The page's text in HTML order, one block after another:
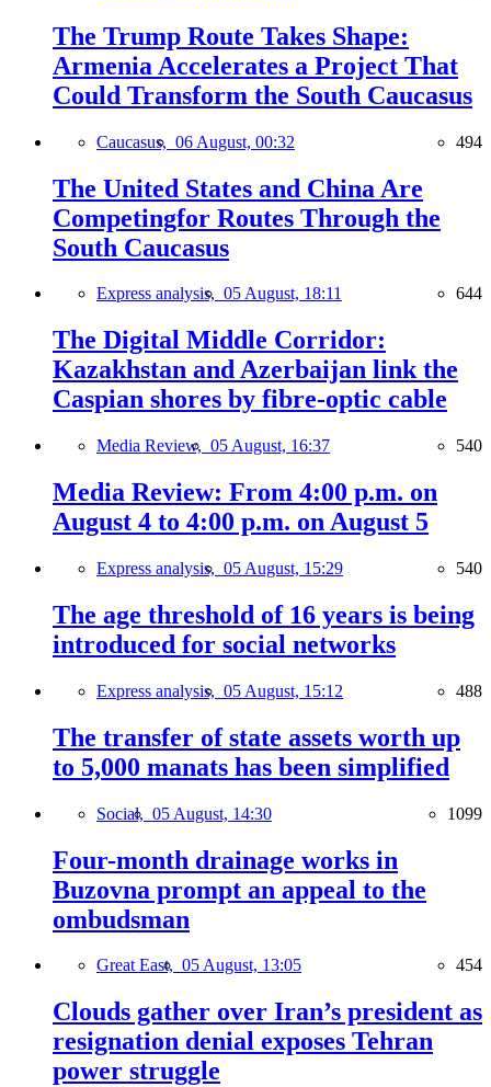
The Trump Route Takes Shape:
Armenia Accelerates a Project That
Could Transform the South Caucasus
Caucasus, 06 August, 00:32 494
The United States and China Are
Competingfor Routes Through the
South Caucasus
Express analysis, 05 August, 18:11 644
The Digital Middle Corridor:
Kazakhstan and Azerbaijan link the
Caspian shores by fibre-optic cable
Media Review, 05 August, 16:37 540
Media Review: From 4:00 p.m. on
August 4 to 4:00 p.m. on August 5
Express analysis, 05 August, 15:29 540
The age threshold of 16 years is being
introduced for social networks
Express analysis, 05 August, 15:12 488
The transfer of state assets worth up
to 5,000 manats has been simplified
Social, 05 August, 14:30 1099
Four-month drainage works in
Buzovna prompt an appeal to the
ombudsman
Great East, 05 August, 13:05 454
Clouds gather over Iran’s president as
resignation denial exposes Tehran
power struggle